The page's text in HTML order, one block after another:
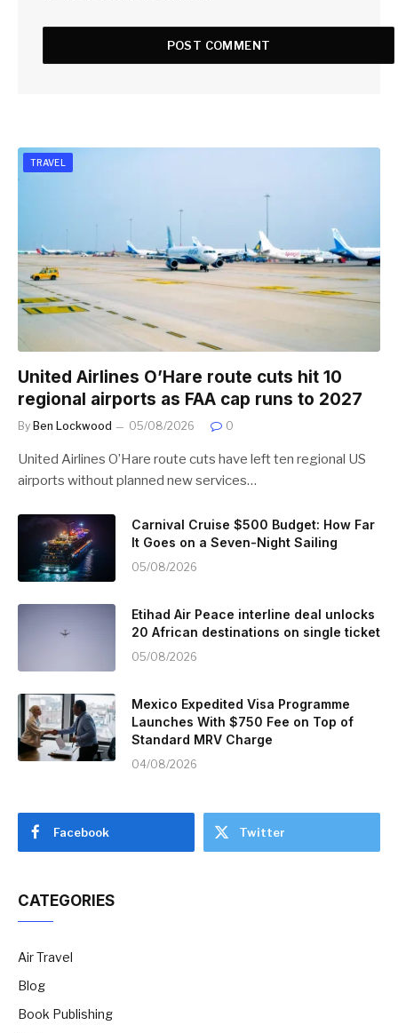
TRAVEL
United Airlines O’Hare route cuts hit 10
regional airports as FAA cap runs to 2027
By Ben Lockwood 05/08/2026 0
United Airlines O’Hare route cuts have left ten regional US
airports without planned new services…
Carnival Cruise $500 Budget: How Far
It Goes on a Seven-Night Sailing
05/08/2026
Etihad Air Peace interline deal unlocks
20 African destinations on single ticket
05/08/2026
Mexico Expedited Visa Programme
Launches With $750 Fee on Top of
Standard MRV Charge
04/08/2026
Facebook Twitter
CATEGORIES
Air Travel
Blog
Book Publishing